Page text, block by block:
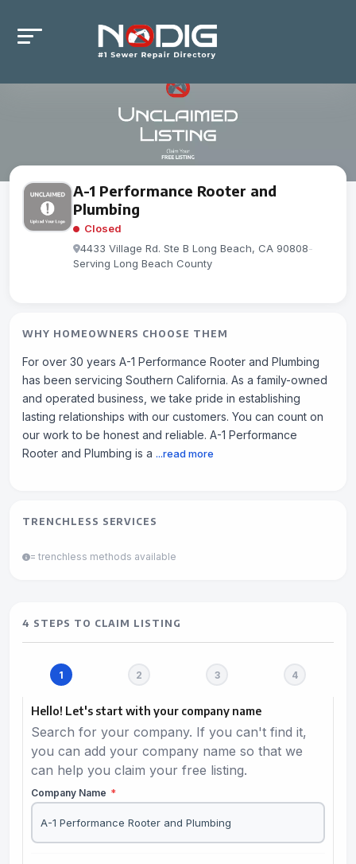
A-1 Performance Rooter and
Plumbing
Closed
4433 Village Rd. Ste B Long Beach, CA 90808-
Serving Long Beach County
WHY HOMEOWNERS CHOOSE THEM
For over 30 years A-1 Performance Rooter and Plumbing
has been servicing Southern California. As a family-owned
and operated business, we take pride in establishing
lasting relationships with our customers. You can count on
our work to be honest and reliable. A-1 Performance
Rooter and Plumbing is a ...read more
TRENCHLESS SERVICES
= trenchless methods available
4 STEPS TO CLAIM LISTING
Hello! Let's start with your company name
Search for your company. If you can't find it,
you can add your company name so that we
can help you claim your free listing.
Company Name *